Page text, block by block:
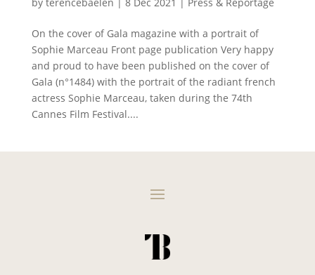
On the cover of Gala magazine with a portrait of
Sophie Marceau Front page publication Very happy
and proud to have been published on the cover of
Gala (n°1484) with the portrait of the radiant french
actress Sophie Marceau, taken during the 74th
Cannes Film Festival....